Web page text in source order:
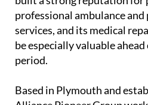
issue interrupts plans.
built a strong reputation for
professional ambulance
services, and its medical
be especially valuable ahead